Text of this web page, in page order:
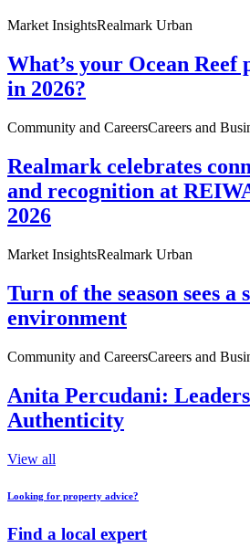
Market InsightsRealmark Urban
What’s your Ocean
in 2026?
Community and CareersCareers and
Realmark celebrates
and recognition at
2026
Market InsightsRealmark Urban
Turn of the season sees a
environment
Community and CareersCareers and
Anita Percudani:
Authenticity
View all
Looking for property advice?
Find a local expert